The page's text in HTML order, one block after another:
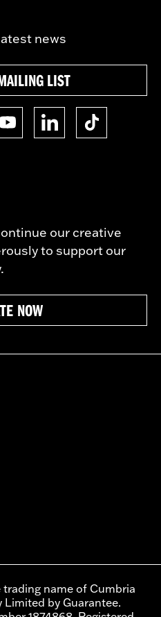
news
LIST
our creative
to support our
NOW
name of Cumbria
Limited by Guarantee.